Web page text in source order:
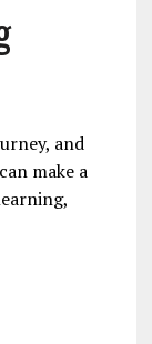
and
make a